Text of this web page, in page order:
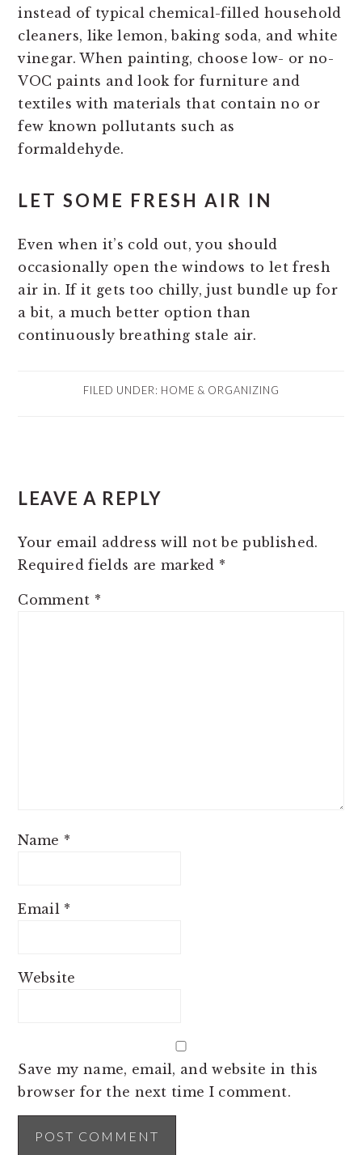
instead of typical chemical-filled household
cleaners, like lemon, baking soda, and white
vinegar. When painting, choose low- or no-
VOC paints and look for furniture and
textiles with materials that contain no or
few known pollutants such as
formaldehyde.
LET SOME FRESH AIR IN
Even when it’s cold out, you should
occasionally open the windows to let fresh
air in. If it gets too chilly, just bundle up for
a bit, a much better option than
continuously breathing stale air.
FILED UNDER: HOME & ORGANIZING
INTERACTIONS
LEAVE A REPLY
Your email address will not be published.
Required fields are marked *
Comment *
Name *
Email *
Website
Save my name, email, and website in this
browser for the next time I comment.